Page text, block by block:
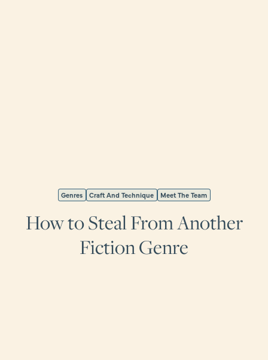
Genres Craft And Technique Meet The Team
How to Steal From Another
Fiction Genre